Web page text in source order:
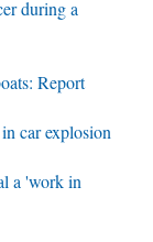
during a
Report
car explosion
a 'work in